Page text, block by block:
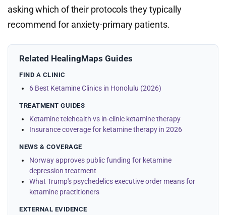
asking which of their protocols they typically
recommend for anxiety-primary patients.
Related HealingMaps Guides
FIND A CLINIC
6 Best Ketamine Clinics in Honolulu (2026)
TREATMENT GUIDES
Ketamine telehealth vs in-clinic ketamine therapy
Insurance coverage for ketamine therapy in 2026
NEWS & COVERAGE
Norway approves public funding for ketamine
depression treatment
What Trump's psychedelics executive order means for
ketamine practitioners
EXTERNAL EVIDENCE